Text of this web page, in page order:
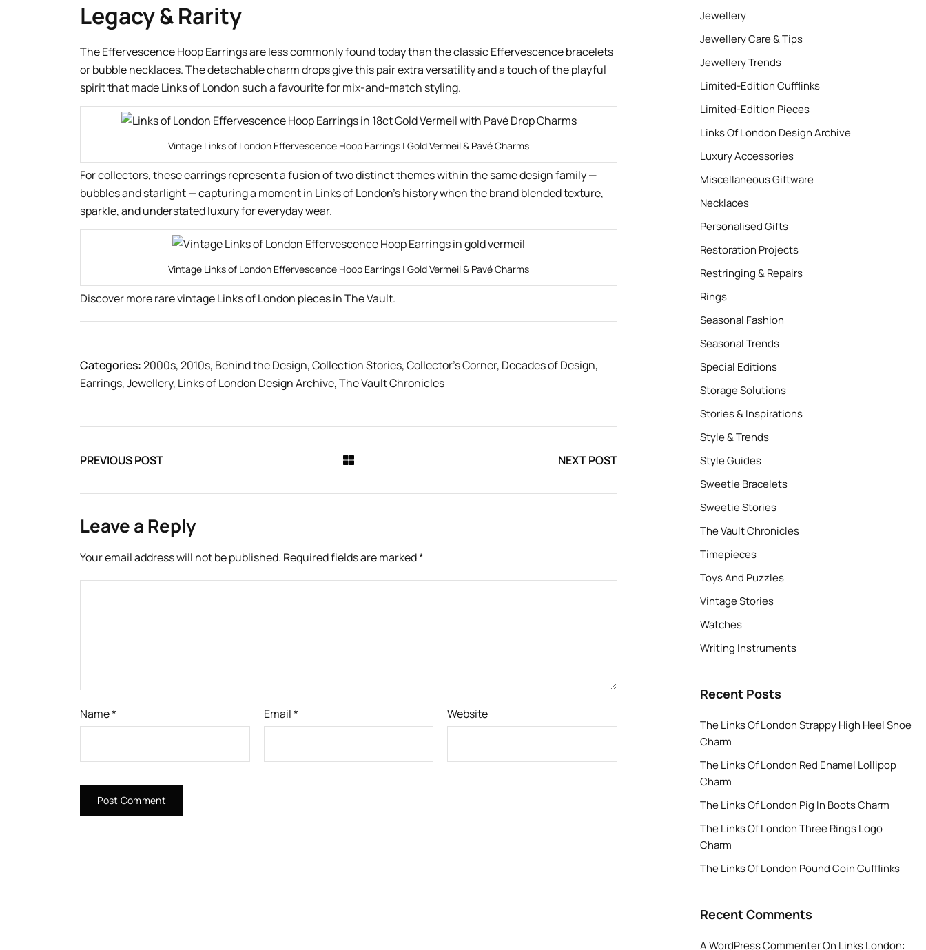
Legacy & Rarity
The Effervescence Hoop Earrings are less commonly found today than the classic Effervescence bracelets
or bubble necklaces. The detachable charm drops give this pair extra versatility and a touch of the playful
spirit that made Links of London such a favourite for mix-and-match styling.
Vintage Links of London Effervescence Hoop Earrings | Gold Vermeil & Pavé Charms
For collectors, these earrings represent a fusion of two distinct themes within the same design family —
bubbles and starlight — capturing a moment in Links of London’s history when the brand blended texture,
sparkle, and understated luxury for everyday wear.
Vintage Links of London Effervescence Hoop Earrings | Gold Vermeil & Pavé Charms
Discover more rare vintage Links of London pieces in The Vault.
Categories:2000s,2010s, Behind the Design,Collection Stories,Collector’s Corner, Decades of Design,
Earrings,Jewellery, Links of London Design Archive,The Vault Chronicles
PREVIOUS POST NEXT POST
Leave a Reply
Your email address will not be published. Required fields are marked*
Name* Email* Website
Jewellery
Jewellery Care & Tips
Jewellery Trends
Limited-Edition Cufflinks
Limited-Edition Pieces
Links Of London Design Archive
Luxury Accessories
Miscellaneous Giftware
Necklaces
Personalised Gifts
Restoration Projects
Restringing & Repairs
Rings
Seasonal Fashion
Seasonal Trends
Special Editions
Storage Solutions
Stories & Inspirations
Style & Trends
Style Guides
Sweetie Bracelets
Sweetie Stories
The Vault Chronicles
Timepieces
Toys And Puzzles
Vintage Stories
Watches
Writing Instruments
Recent Posts
The Links Of London Strappy High Heel Shoe
Charm
The Links Of London Red Enamel Lollipop
Charm
The Links Of London Pig In Boots Charm
The Links Of London Three Rings Logo
Charm
The Links Of London Pound Coin Cufflinks
Recent Comments
A WordPress CommenterOn Links London: